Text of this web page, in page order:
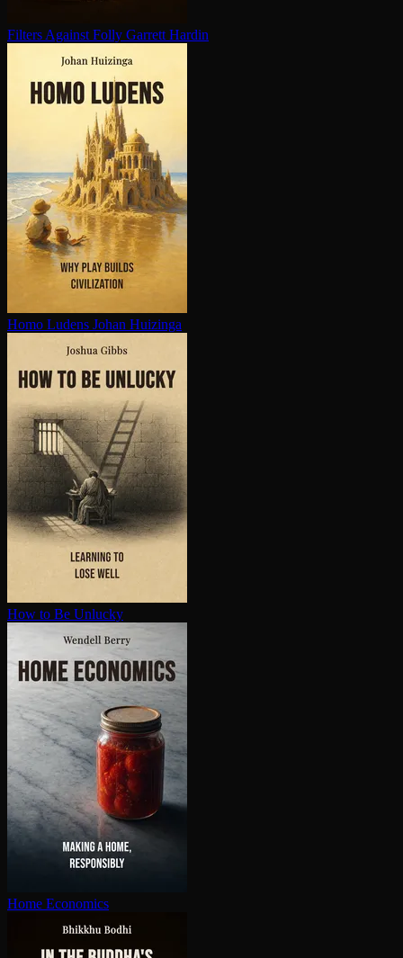
Filters Against Folly Garrett Hardin
Homo Ludens Johan Huizinga
How to Be Unlucky
Home Economics